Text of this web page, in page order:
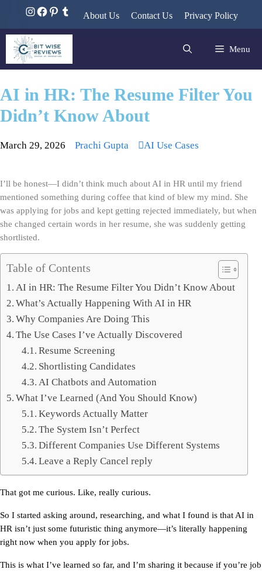
About Us Contact Us Privacy Policy
Menu
AI in HR: The Resume Filter You
Didn’t Know About
March 29, 2026 Prachi Gupta AI Use Cases
I’ll be honest—I didn’t think much about AI in HR until my friend
mentioned something during coffee that kind of blew my mind. She
was applying for jobs and kept getting rejected immediately, but when
she changed certain words in her resume, she was suddenly getting
shortlisted.
Table of Contents
AI in HR: The Resume Filter You Didn’t Know About
What’s Actually Happening With AI in HR
Why Companies Are Doing This
The Use Cases I’ve Actually Discovered
Resume Screening
Shortlisting Candidates
AI Chatbots and Automation
What I’ve Learned (And You Should Know)
Keywords Actually Matter
The System Isn’t Perfect
Different Companies Use Different Systems
Leave a Reply Cancel reply
That got me curious. Like, really curious.
So I started asking around, researching, and what I found is that AI in
HR isn’t just some futuristic thing anymore—it’s literally happening
right now when you apply for jobs.
This is what I’ve learned so far, and I’m sharing it because if you’re job